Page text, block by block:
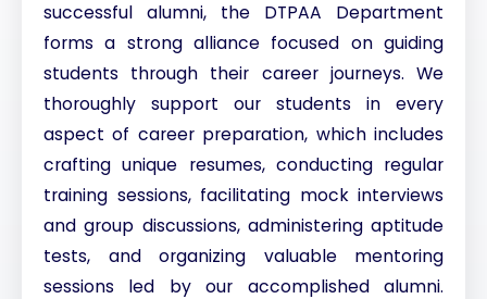
successful alumni, the DTPAA Department
forms a strong alliance focused on guiding
students through their career journeys. We
thoroughly support our students in every
aspect of career preparation, which includes
crafting unique resumes, conducting regular
training sessions, facilitating mock interviews
and group discussions, administering aptitude
tests, and organizing valuable mentoring
sessions led by our accomplished alumni.